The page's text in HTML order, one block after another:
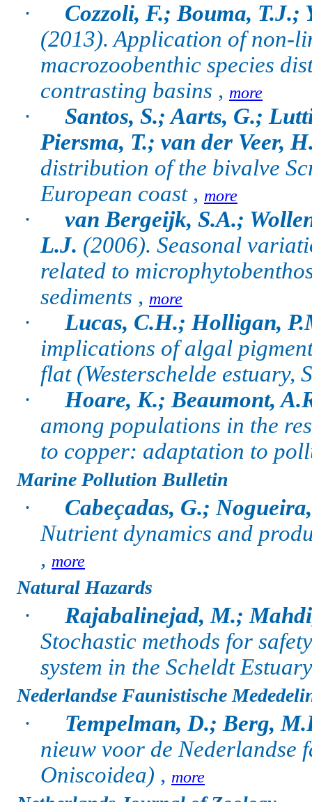
·
Cozzoli, F.; Bouma, T.J.;
(2013). Application of non-
macrozoobenthic species
contrasting basins , more
·
Santos, S.; Aarts, G.;
Piersma, T.; van der Veer,
distribution of the bivalve
European coast , more
·
van Bergeijk, S.A.;
L.J. (2006). Seasonal
related to
sediments , more
·
Lucas, C.H.; Holligan,
implications of algal
flat (Westerschelde estuary,
·
Hoare, K.; Beaumont,
among populations in the
to copper: adaptation to
Marine Pollution Bulletin
·
Cabeçadas, G.;
Nutrient dynamics and
, more
Natural Hazards
·
Rajabalinejad, M.;
Stochastic methods for
system in the Scheldt
Nederlandse Faunistische
·
Tempelman, D.; Berg,
nieuw voor de Nederlandse
Oniscoidea) , more